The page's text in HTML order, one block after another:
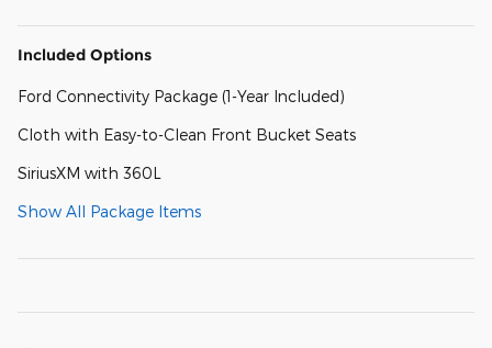
Included Options
Ford Connectivity Package (1-Year Included)
Cloth with Easy-to-Clean Front Bucket Seats
SiriusXM with 360L
Show All Package Items